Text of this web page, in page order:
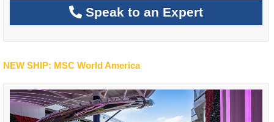
Speak to an Expert
NEW SHIP: MSC World America